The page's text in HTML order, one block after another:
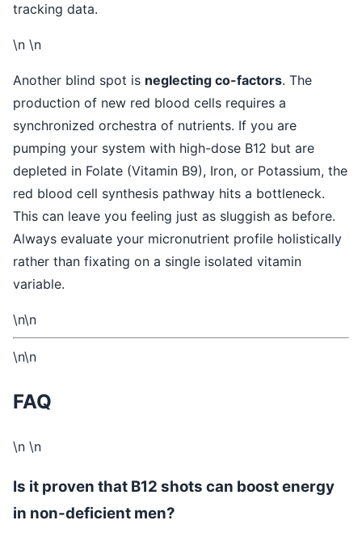
tracking data.
\n \n
Another blind spot is neglecting co-factors. The
production of new red blood cells requires a
synchronized orchestra of nutrients. If you are
pumping your system with high-dose B12 but are
depleted in Folate (Vitamin B9), Iron, or Potassium, the
red blood cell synthesis pathway hits a bottleneck.
This can leave you feeling just as sluggish as before.
Always evaluate your micronutrient profile holistically
rather than fixating on a single isolated vitamin
variable.
\n\n
\n\n
FAQ
\n \n
Is it proven that B12 shots can boost energy
in non-deficient men?